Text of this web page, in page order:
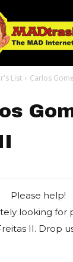
List Carlos
Please help!
looking for
II. Drop